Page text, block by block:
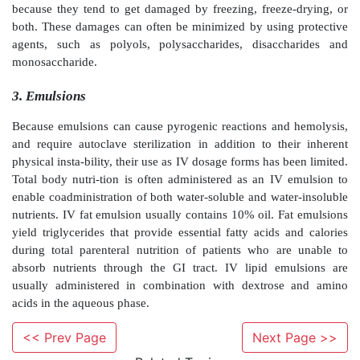
an antimicrobial preservative, a surfactant, a
buffer, and/or a salt.
Due to the inherent long-term physical instability of
parenteral suspension dosage forms are formulated as
dry powder could be produced by freeze-
crystallization, or by spray-drying. Parenteral sus-
prepared by mixing dry powders in sterile vehicles
before administration. Examples of parenteral
penicillin G procaine injectable suspension USP and
injectable suspension USP.
Lyophilization or freeze-drying is used to prepare
for reconstitution immediately before
inherent advan-tages over other methods of
powders, such as
<< Prev Page
Next Page >>